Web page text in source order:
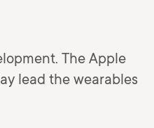
The Apple
lead the wearables